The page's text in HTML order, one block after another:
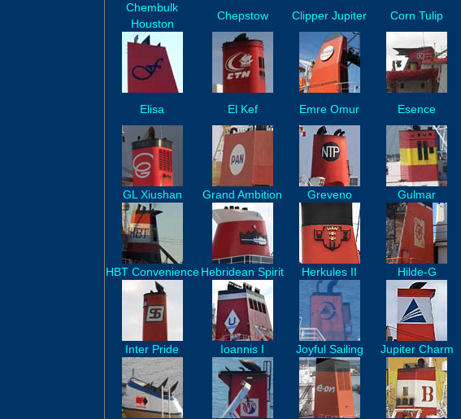
Chembulk
Houston
Chepstow Clipper Jupiter Corn Tulip
Elisa El Kef Emre Omur Esence
GL Xiushan Grand Ambition Greveno Gulmar
HBT Convenience Hebridean Spirit Herkules II Hilde-G
Inter Pride Ioannis I Joyful Sailing Jupiter Charm